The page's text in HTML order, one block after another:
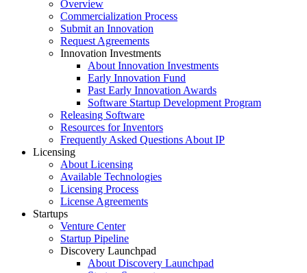
Overview
Commercialization Process
Submit an Innovation
Request Agreements
Innovation Investments
About Innovation Investments
Early Innovation Fund
Past Early Innovation Awards
Software Startup Development Program
Releasing Software
Resources for Inventors
Frequently Asked Questions About IP
Licensing
About Licensing
Available Technologies
Licensing Process
License Agreements
Startups
Venture Center
Startup Pipeline
Discovery Launchpad
About Discovery Launchpad